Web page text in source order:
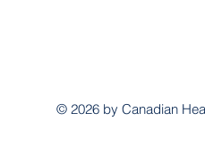
© 2026 by Canadian